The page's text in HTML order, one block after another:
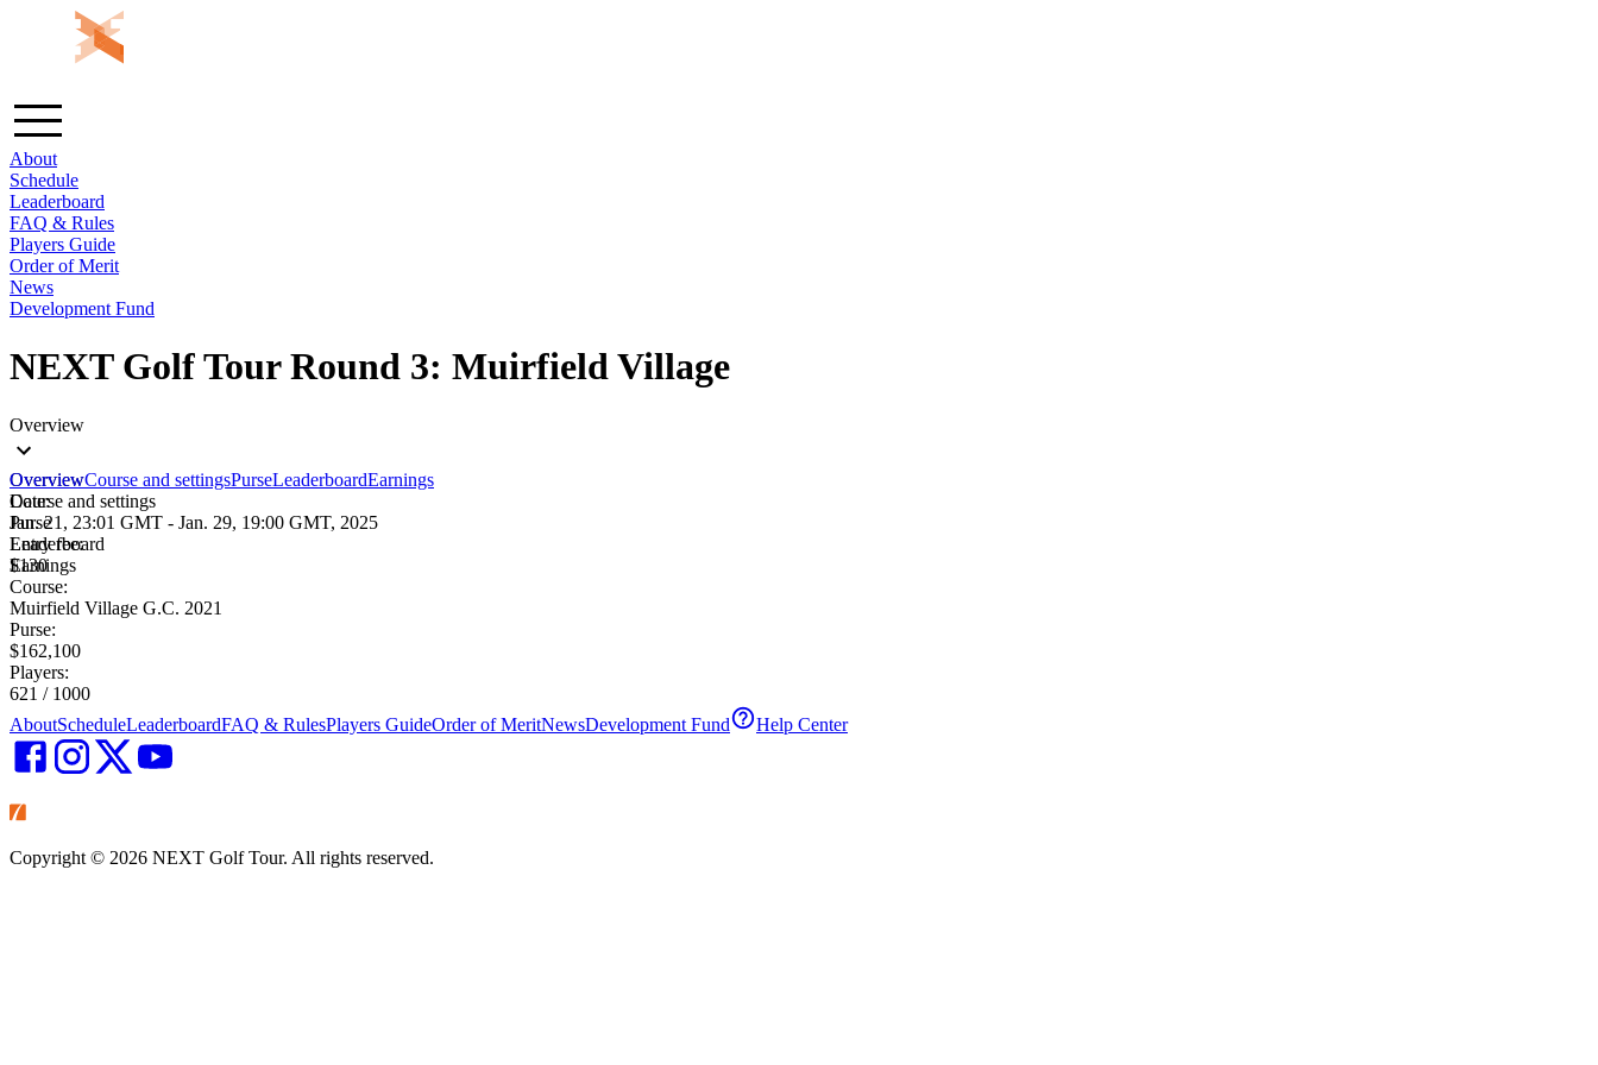
About
Schedule
Leaderboard
FAQ & Rules
Players Guide
Order of Merit
News
Development Fund
NEXT Golf Tour Round 3: Muirfield Village
Overview
Overview
Course and settings
Purse
Leaderboard
Earnings
OverviewCourse and settingsPurseLeaderboardEarnings
Date:
Jan. 21, 23:01 GMT - Jan. 29, 19:00 GMT, 2025
Entry fee:
$130
Course:
Muirfield Village G.C. 2021
Purse:
$162,100
Players:
621 / 1000
AboutScheduleLeaderboardFAQ & RulesPlayers GuideOrder of MeritNewsDevelopment Fund Help Center
Copyright © 2026 NEXT Golf Tour. All rights reserved.